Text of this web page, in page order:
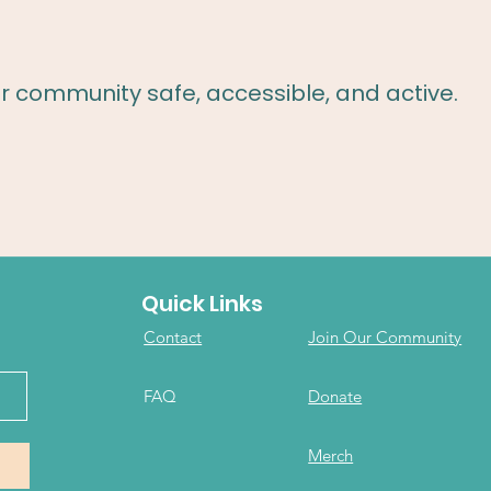
safe, accessible, and active.
Quick Links
Contact
FAQ
Join Our Community
Donate
Merch